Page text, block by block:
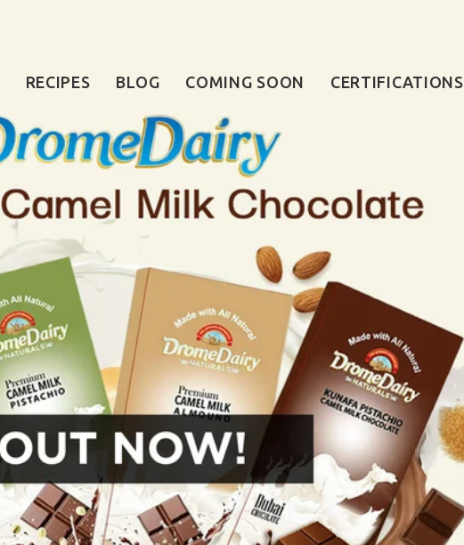
RECIPES BLOG COMING SOON CERTIFICATIONS